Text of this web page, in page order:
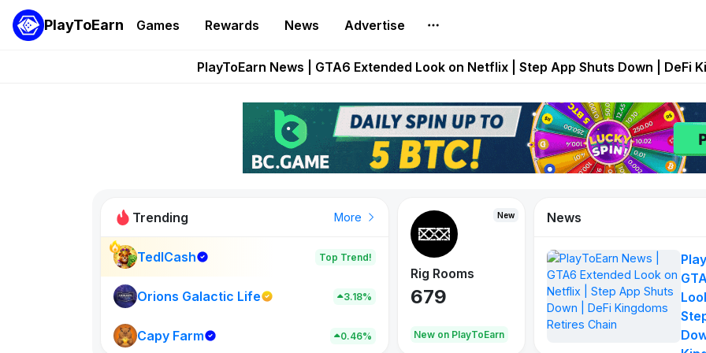
PlayToEarn Games Rewards News Advertise
Onchain Heroes Rebuilds Maze of Gains as MoG 2.0 Launches With
PlayToEarn News | GTA6 Extended Look on Netflix | Step App Shuts Down | DeFi
Pixie Chess Goes Live on Mobile Browser as Onchain Strategy Game
Step App Shuts Down After Four Years as FITFI Token Collapses
Trending More
TedlCash Top Trend!
Orions Galactic Life 3.18%
Capy Farm 0.46%
New
New on PlayToEarn
New
Rig Rooms
679
New on PlayToEarn
Idle Donkeys
784 111
News